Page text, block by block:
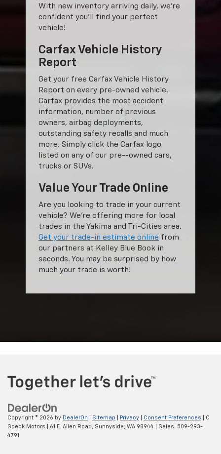
With new inventory arriving daily, we're
confident you'll find your perfect
vehicle!
Carfax Vehicle History
Report
Get your free Carfax Vehicle History
Report on every pre-owned vehicle.
Carfax provides the most accident
information, number of previous
owners, airbag deployments,
outstanding safety recalls and much
more. Simply click the Carfax logo
listed on any of our pre--owned cars,
trucks or SUVs.
Value Your Trade Online
Are you looking to trade in your current
vehicle? We’re offering more for local
trades in the Yakima and Tri-Cities area.
Get your trade-in estimate online from
our partners at Kelley Blue Book in
seconds. You may be surprised by how
much your trade is worth!
Copyright © 2026 by DealerOn Sitemap Privacy Consent Preferences | C
Speck Motors
61 E. Allen Road, Sunnyside, WA 98944 | Sales: 509-293-
4791